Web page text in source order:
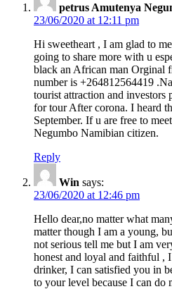
petrus Amutenya
23/06/2020 at 12:11 pm
Hi sweetheart , I am glad to
going to share more with u
black an African man Orginal
number is +264812564419
tourist attraction and investors
for tour After corona. I heard
September. If u are free to
Negumbo Namibian citizen.
Reply
Win says:
23/06/2020 at 12:46 pm
Hello dear,no matter what
matter though I am a young,
not serious tell me but I am
honest and loyal and faithful ,
drinker, I can satisfied you in
to your level because I can do